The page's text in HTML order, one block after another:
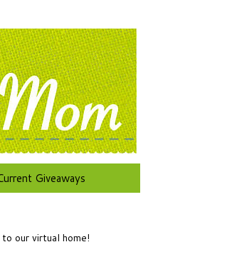
Giveaways
our virtual home!